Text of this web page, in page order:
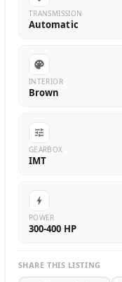
TRANSMISSION
Automatic
INTERIOR
Brown
GEARBOX
IMT
POWER
300-400 HP
SHARE THIS LISTING